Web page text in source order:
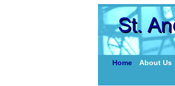
Home About Us